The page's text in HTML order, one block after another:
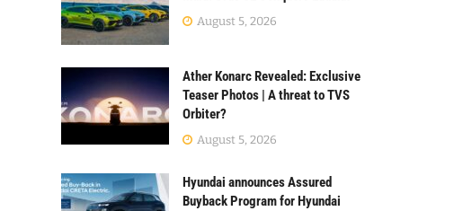
August 5, 2026
Ather Konarc Revealed: Exclusive
Teaser Photos | A threat to TVS
Orbiter?
August 5, 2026
Hyundai announces Assured
Buyback Program for Hyundai